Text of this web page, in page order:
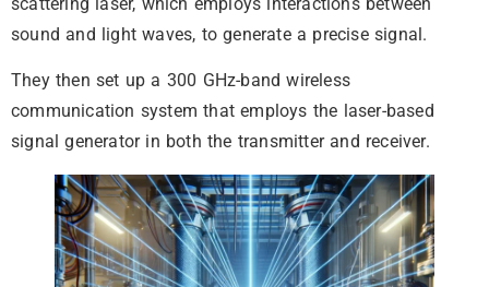
sound and light waves, to generate a precise signal.
They then set up a 300 GHz-band wireless
communication system that employs the laser-based
signal generator in both the transmitter and receiver.